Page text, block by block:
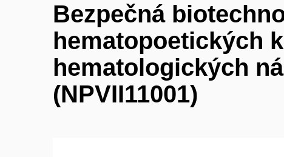
Bezpečná
hematopoetických
hematologických
(NPVII11001)